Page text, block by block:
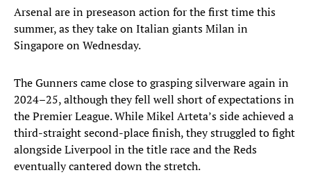
Arsenal are in preseason action for the first time this
summer, as they take on Italian giants Milan in
Singapore on Wednesday.
The Gunners came close to grasping silverware again in
2024–25, although they fell well short of expectations in
the Premier League. While Mikel Arteta’s side achieved a
third-straight second-place finish, they struggled to fight
alongside Liverpool in the title race and the Reds
eventually cantered down the stretch.